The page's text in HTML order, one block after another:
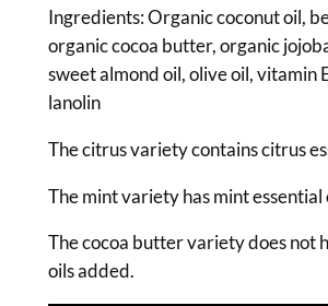
u
g
5
.
a
n
t
i
t
Ingredients: Organic coconut oil,
organic cocoa butter, organic
sweet almond oil, olive oil, vitamin
lanolin
The citrus variety contains citrus
The mint variety has mint essential
The cocoa butter variety does not
oils added.